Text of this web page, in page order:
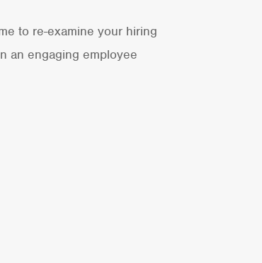
to re-examine your hiring
an engaging employee